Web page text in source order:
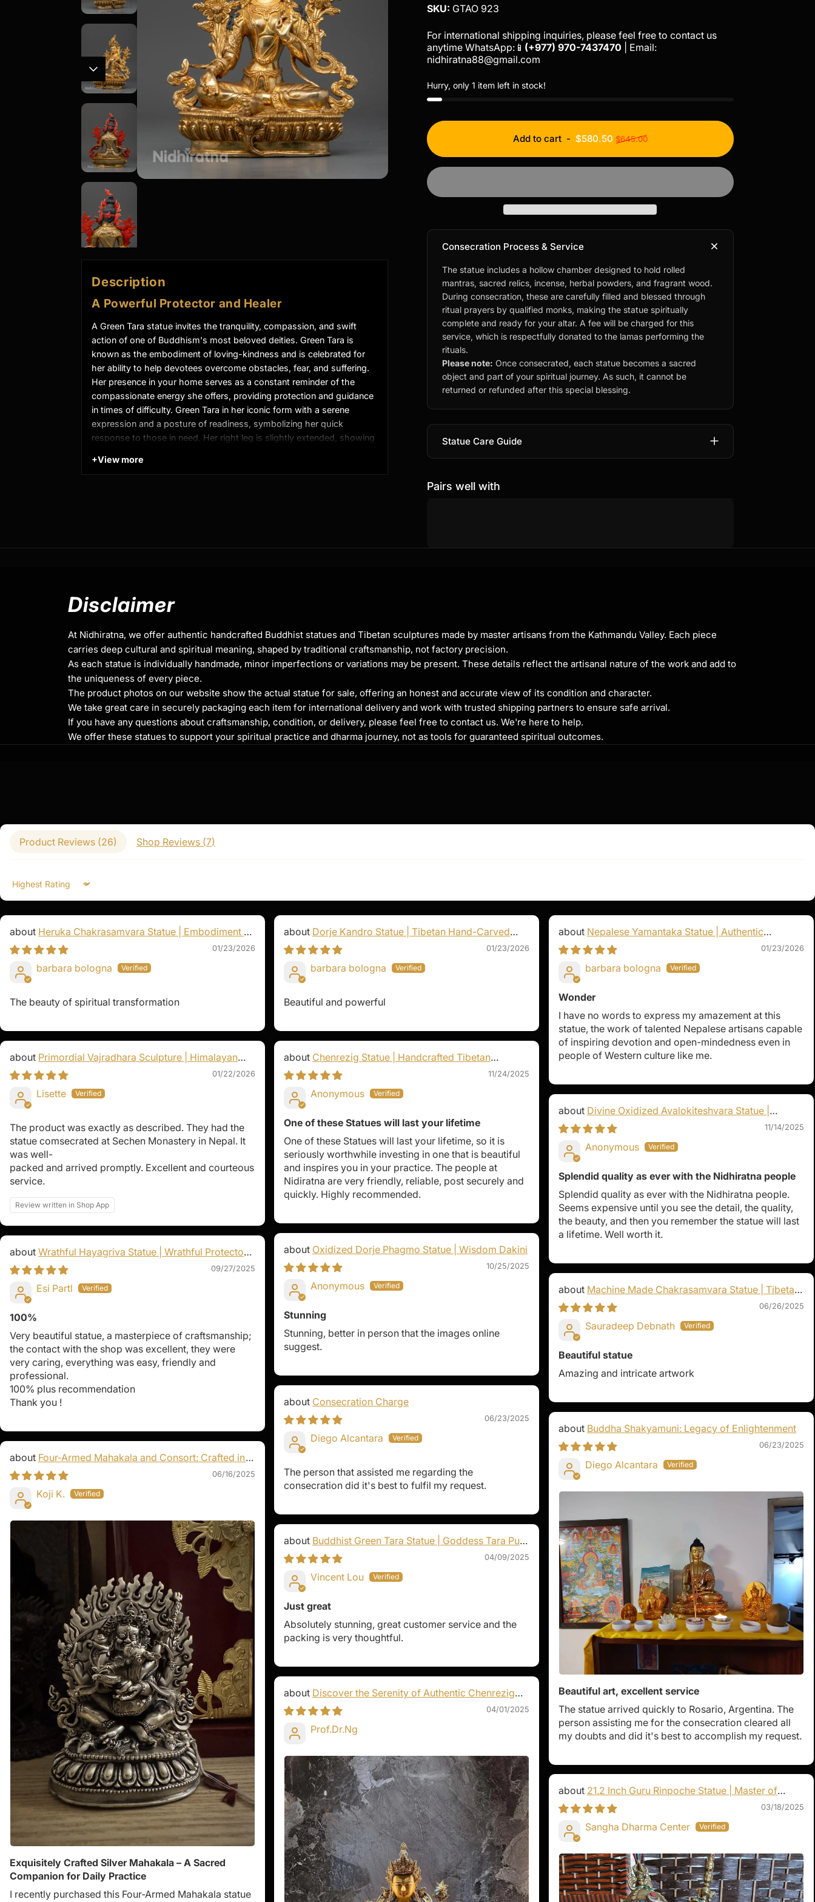
Description
A Powerful Protector and Healer
A Green Tara statue invites the tranquility, compassion, and swift
action of one of Buddhism's most beloved deities. Green Tara is
known as the embodiment of loving-kindness and is celebrated for
her ability to help devotees overcome obstacles, fear, and suffering.
Her presence in your home serves as a constant reminder of the
compassionate energy she offers, providing protection and guidance
in times of difficulty. Green Tara in her iconic form with a serene
expression and a posture of readiness, symbolizing her quick
response to those in need. Her right leg is slightly extended, showing
gestures represent protection and the granting of wishes.
Height x Width
Traditionally Hand Carved using the authentic cast body
Use of Acrylics and Poster Colors
Meticulously Crafted by Master Artists
Green Tara
Green Tara is revered as a powerful protector who dispels fear and
the importance of compassion and swift action in one's life.
+View more
SKU: GTAO 923
For international shipping inquiries, please feel free to contact us
anytime WhatsApp:📱 (+977) 970-7437470
| Email:
nidhiratna88@gmail.com
Hurry, only 1 item left in stock!
Add to cart- $580.50 Regular price
$645.00
Consecration Process & Service
The statue includes a hollow chamber designed to hold rolled
mantras, sacred relics, incense, herbal powders, and fragrant wood.
During consecration, these are carefully filled and blessed through
ritual prayers by qualified monks, making the statue spiritually
complete and ready for your altar. A fee will be charged for this
service, which is respectfully donated to the lamas performing the
rituals.
Please note: Once consecrated, each statue becomes a sacred
object and part of your spiritual journey. As such, it cannot be
returned or refunded after this special blessing.
Statue Care Guide
Pairs well with
Disclaimer
At Nidhiratna, we offer authentic handcrafted Buddhist statues and Tibetan sculptures made by master artisans from the Kathmandu Valley. Each piece
carries deep cultural and spiritual meaning, shaped by traditional craftsmanship, not factory precision.
As each statue is individually handmade, minor imperfections or variations may be present. These details reflect the artisanal nature of the work and add to
the uniqueness of every piece.
The product photos on our website show the actual statue for sale, offering an honest and accurate view of its condition and character.
We take great care in securely packaging each item for international delivery and work with trusted shipping partners to ensure safe arrival.
If you have any questions about craftsmanship, condition, or delivery, please feel free to contact us. We're here to help.
We offer these statues to support your spiritual practice and dharma journey, not as tools for guaranteed spiritual outcomes.
Product Reviews (26) Shop Reviews (7)
Sort by
Heruka Chakrasamvara Statue | Embodiment of
Enlightened Energy
01/23/2026
barbara bologna
The beauty of spiritual transformation
Dorje Kandro Statue | Tibetan Hand-Carved
Goddess Sculpture
01/23/2026
barbara bologna
Beautiful and powerful
Nepalese Yamantaka Statue | Authentic
Buddhist Protector
01/23/2026
barbara bologna
Wonder
I have no words to express my amazement at this
statue, the work of talented Nepalese artisans capable
of inspiring devotion and open-mindedness even in
people of Western culture like me.
Primordial Vajradhara Sculpture | Himalayan
Buddhist Master of Tantra
01/22/2026
Lisette
The product was exactly as described. They had the
statue comsecrated at Sechen Monastery in Nepal. It
was well-
packed and arrived promptly. Excellent and courteous
service.
Review written in Shop App
Chenrezig Statue | Handcrafted Tibetan
Avalokiteshvara
11/24/2025
Anonymous
One of these Statues will last your lifetime
One of these Statues will last your lifetime, so it is
seriously worthwhile investing in one that is beautiful
and inspires you in your practice. The people at
Nidiratna are very friendly, reliable, post securely and
quickly. Highly recommended.
Divine Oxidized Avalokiteshvara Statue |
Bodhisattva Made in Nepal
11/14/2025
Anonymous
Splendid quality as ever with the Nidhiratna people
Splendid quality as ever with the Nidhiratna people.
Seems expensive until you see the detail, the quality,
the beauty, and then you remember the statue will last
a lifetime. Well worth it.
Oxidized Dorje Phagmo Statue | Wisdom Dakini
10/25/2025
Anonymous
Stunning
Stunning, better in person that the images online
suggest.
Wrathful Hayagriva Statue | Wrathful Protector
of Tibetan Buddhism
09/27/2025
Esi Partl
100%
Very beautiful statue, a masterpiece of craftsmanship;
the contact with the shop was excellent, they were
very caring, everything was easy, friendly and
professional.
100% plus recommendation
Thank you !
Machine Made Chakrasamvara Statue | Tibetan
Buddhist Art
06/26/2025
Sauradeep Debnath
Beautiful statue
Amazing and intricate artwork
Consecration Charge
06/23/2025
Diego Alcantara
The person that assisted me regarding the
consecration did it's best to fulfil my request.
Buddha Shakyamuni: Legacy of Enlightenment
06/23/2025
Diego Alcantara
Beautiful art, excellent service
The statue arrived quickly to Rosario, Argentina. The
person assisting me for the consecration cleared all
my doubts and did it's best to accomplish my request.
Four-Armed Mahakala and Consort: Crafted in
Pure Silver
06/16/2025
Koji K.
Exquisitely Crafted Silver Mahakala – A Sacred
Companion for Daily Practice
I recently purchased this Four-Armed Mahakala statue
Buddhist Green Tara Statue | Goddess Tara Pure
Land Statue
04/09/2025
Vincent Lou
Just great
Absolutely stunning, great customer service and the
packing is very thoughtful.
Discover the Serenity of Authentic Chenrezig
Statues
04/01/2025
Prof.Dr.Ng
21.2 Inch Guru Rinpoche Statue | Master of
Vajrayana Buddhism
03/18/2025
Sangha Dharma Center